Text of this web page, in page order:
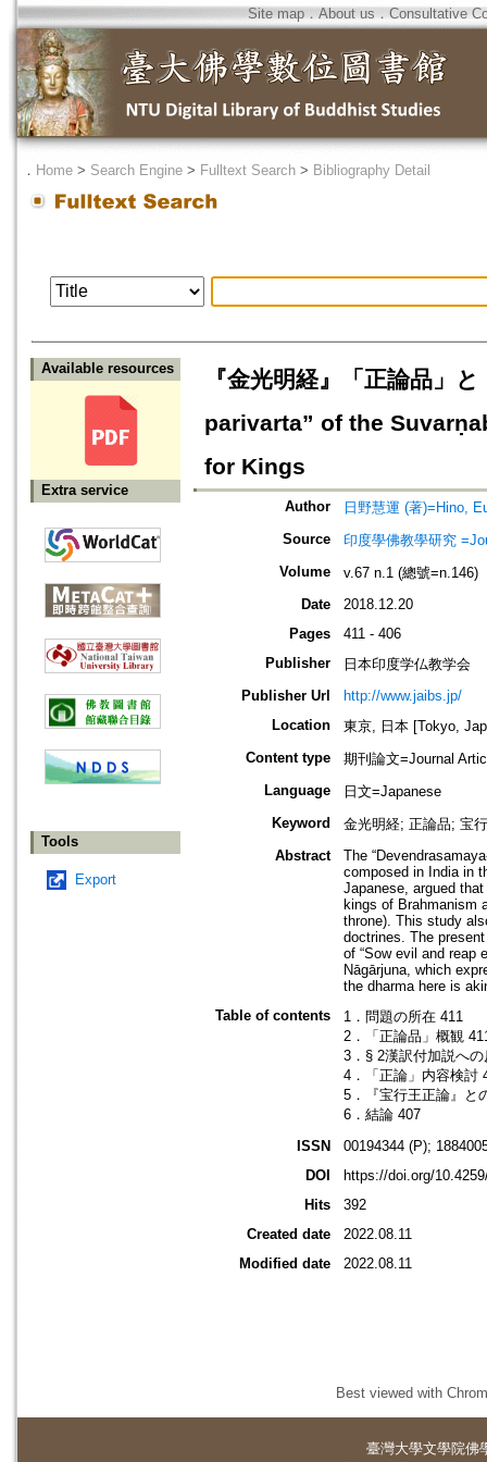
Site map．About us ． Consultative
． Home > Search Engine > Fulltext Search > Bibliography Detail
Available resources
Extra service
Tools
Export
『金光明経』「正論品」
parivarta” of the
for Kings
Author
日野慧運 (著)=Hino,
Source
印度學佛教學研究
Volume
v.67 n.1 (總號=n.146)
Date
2018.12.20
Pages
411 - 406
Publisher
日本印度学仏教学会
Publisher Url
http://www.jaibs.jp/
Location
東京, 日本 [Tokyo,
Content type
期刊論文=Journal
Language
日文=Japanese
Keyword
金光明経; 正論品; 宝
Abstract
The
composed in India in
Japanese, argued
kings of Brahmanism
throne). This study
doctrines. The
of “Sow evil and reap
Nāgārjuna, which
the dharma here is
Table of contents
1．問題の所在 411
2．「正論品」概観
3．§ 2漢訳付加説へ
4．「正論」内容検討
5．『宝行王正論』と
6．結論 407
ISSN
00194344 (P);
DOI
https://doi.org/
Hits
392
Created date
2022.08.11
Modified date
2022.08.11
Best viewed with
臺灣大學文學院佛